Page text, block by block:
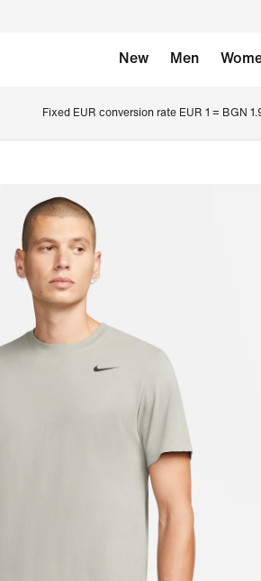
New Men
Fixed EUR conversion rate EUR 1 = BGN